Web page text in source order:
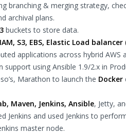
branching & merging strategy,
archival plans.
buckets to store data.
S3, EBS, Elastic Load balancer
applications across hybrid AWS
support using Ansible 1.9/2.x in
Marathon to launch the Docker
Maven, Jenkins, Ansible, Jetty,
Jenkins and used Jenkins to
master node.